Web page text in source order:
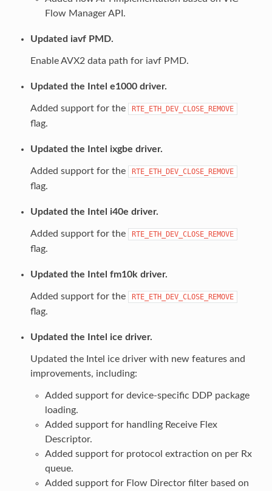
Flow Manager API.
Updated iavf PMD.
Enable AVX2 data path for iavf PMD.
Updated the Intel e1000 driver.
Added support for the RTE_ETH_DEV_CLOSE_REMOVE
flag.
Updated the Intel ixgbe driver.
Added support for the RTE_ETH_DEV_CLOSE_REMOVE
flag.
Updated the Intel i40e driver.
Added support for the RTE_ETH_DEV_CLOSE_REMOVE
flag.
Updated the Intel fm10k driver.
Added support for the RTE_ETH_DEV_CLOSE_REMOVE
flag.
Updated the Intel ice driver.
Updated the Intel ice driver with new features and
improvements, including:
Added support for device-specific DDP package
loading.
Added support for handling Receive Flex
Descriptor.
Added support for protocol extraction on per Rx
queue.
Added support for Flow Director filter based on